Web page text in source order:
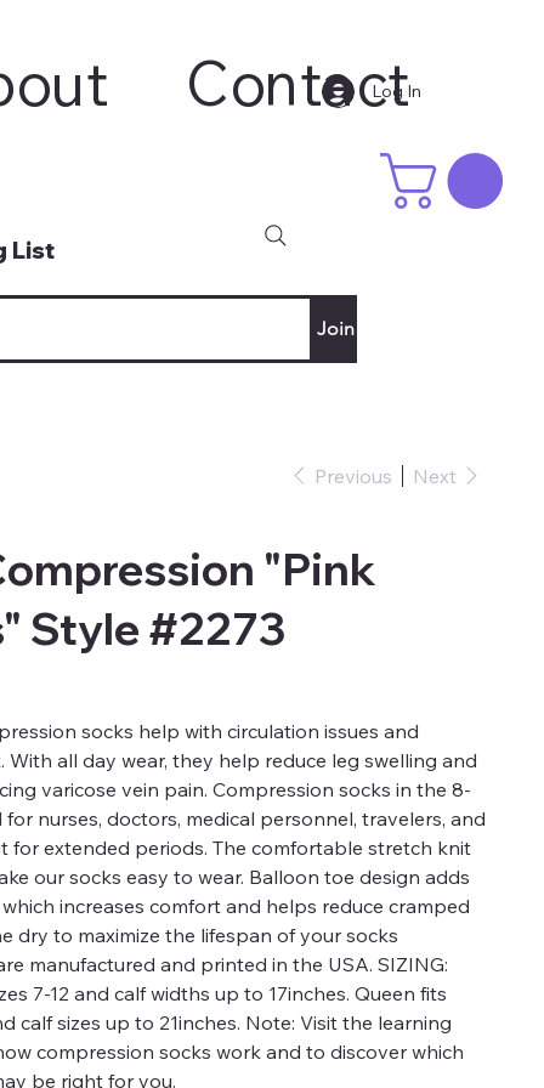
List
Join
Log In
Contact
Previous Next
"Pink
Style #2273
socks help with circulation issues and
all day wear, they help reduce leg swelling and
varicose vein pain. Compression socks in the 8-
nurses, doctors, medical personnel, travelers, and
for extended periods. The comfortable stretch knit
our socks easy to wear. Balloon toe design adds
increases comfort and helps reduce cramped
dry to maximize the lifespan of your socks
manufactured and printed in the USA. SIZING:
7-12 and calf widths up to 17inches. Queen fits
calf sizes up to 21inches. Note: Visit the learning
compression socks work and to discover which
be right for you.